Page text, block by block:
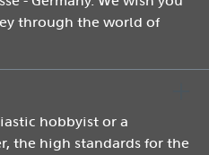
through the world of
hobbyist or a
the high standards for the